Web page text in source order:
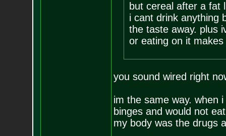
but cereal after a fat
i cant drink anything
the taste away. plus
or eating on it
you sound wired right
im the same way. when
binges and would not
my body was the drugs